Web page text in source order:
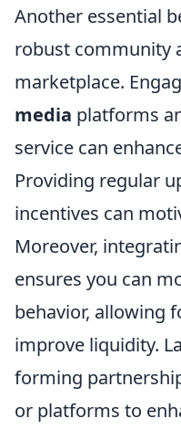
Another essential
robust community
marketplace.
media platforms
service can
Providing regular
incentives can
Moreover,
ensures you can
behavior, allowing
improve liquidity.
forming
or platforms to